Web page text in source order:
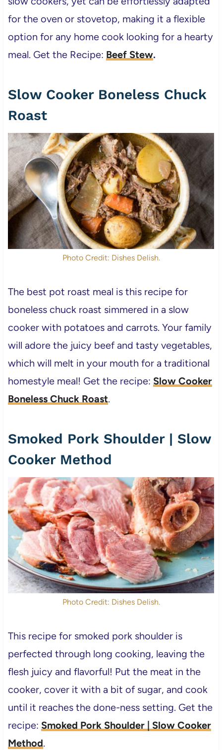
for the oven or stovetop, making it a flexible
option for any home cook looking for a hearty
meal. Get the Recipe: Beef Stew.
Slow Cooker Boneless Chuck
Roast
Photo Credit: Dishes Delish.
The best pot roast meal is this recipe for
boneless chuck roast simmered in a slow
cooker with potatoes and carrots. Your family
will adore the juicy beef and tasty vegetables,
which will melt in your mouth for a traditional
homestyle meal! Get the recipe: Slow Cooker
Boneless Chuck Roast.
Smoked Pork Shoulder | Slow
Cooker Method
Photo Credit: Dishes Delish.
This recipe for smoked pork shoulder is
perfected through long cooking, leaving the
flesh juicy and flavorful! Put the meat in the
cooker, cover it with a bit of sugar, and cook
until it reaches the done-ness setting. Get the
recipe: Smoked Pork Shoulder | Slow Cooker
Method.